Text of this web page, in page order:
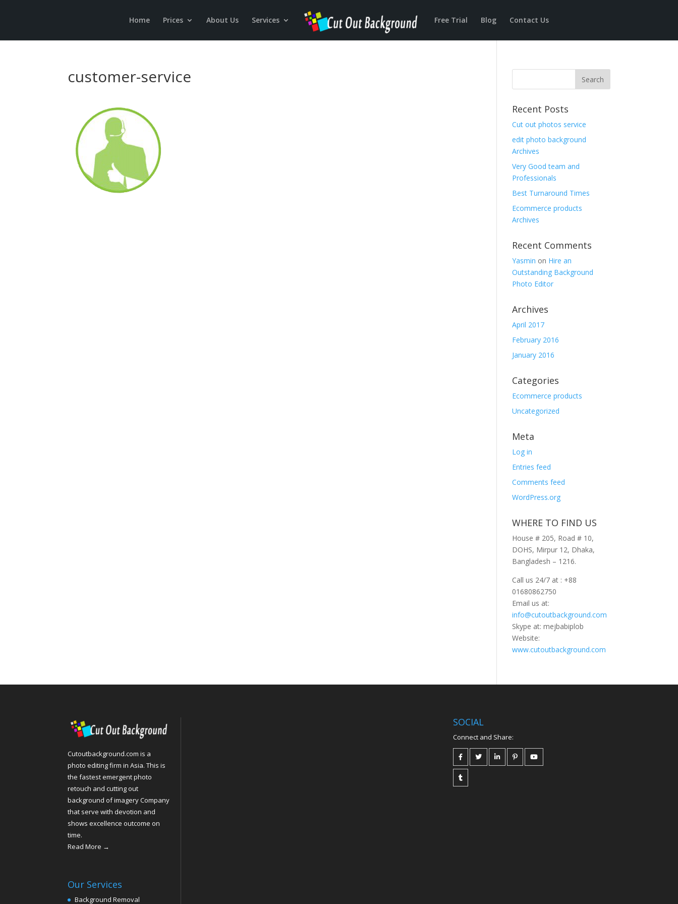
Home Prices About Us Services Free Trial Blog Contact Us
customer-service
Recent Posts
Cut out photos service
edit photo background
Archives
Very Good team and
Professionals
Best Turnaround Times
Ecommerce products
Archives
Recent Comments
Yasmin on Hire an
Outstanding Background
Photo Editor
Archives
April 2017
February 2016
January 2016
Categories
Ecommerce products
Uncategorized
Meta
Log in
Entries feed
Comments feed
WordPress.org
WHERE TO FIND US
House # 205, Road # 10,
DOHS, Mirpur 12, Dhaka,
Bangladesh – 1216.
Call us 24/7 at : +88
01680862750
Email us at:
info@cutoutbackground.com
Skype at: mejbabiplob
Website:
www.cutoutbackground.com
Cutoutbackground.com is a
photo editing firm in Asia. This is
the fastest emergent photo
retouch and cutting out
background of imagery Company
that serve with devotion and
shows excellence outcome on
time.
Read More →
Our Services
Background Removal
SOCIAL
Connect and Share: